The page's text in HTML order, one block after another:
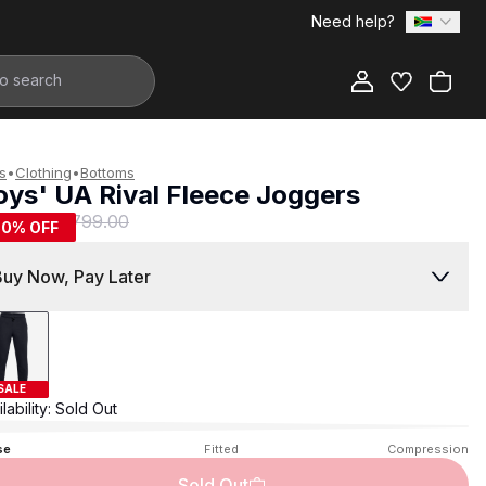
Need help?
•Clothing•Bottoms
UA Rival Fleece Joggers
R 799.00
% OFF
Now, Pay Later
Sold Out
Fitted Compression
Add to Bag